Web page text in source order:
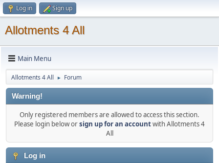
Log in Sign up
Allotments 4 All
Main Menu
Allotments 4 All ► Forum
Warning!
Only registered members are allowed to access this section.
Please login below orsign up for an accountwith Allotments 4
All
Log in